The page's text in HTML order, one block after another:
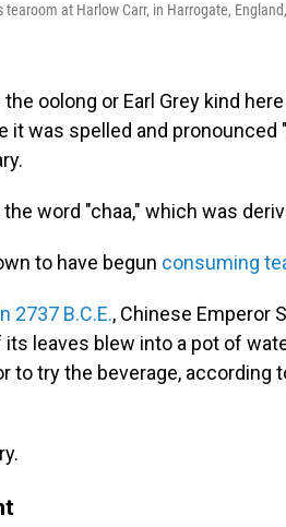
at Harlow Carr, in Harrogate,
oolong or Earl Grey kind
it was spelled and pronounced
word "chaa," which was
to have begun consuming
2737 B.C.E., Chinese Emperor
leaves blew into a pot of
to try the beverage, according